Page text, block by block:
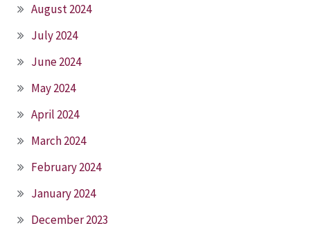
August 2024
July 2024
June 2024
May 2024
April 2024
March 2024
February 2024
January 2024
December 2023